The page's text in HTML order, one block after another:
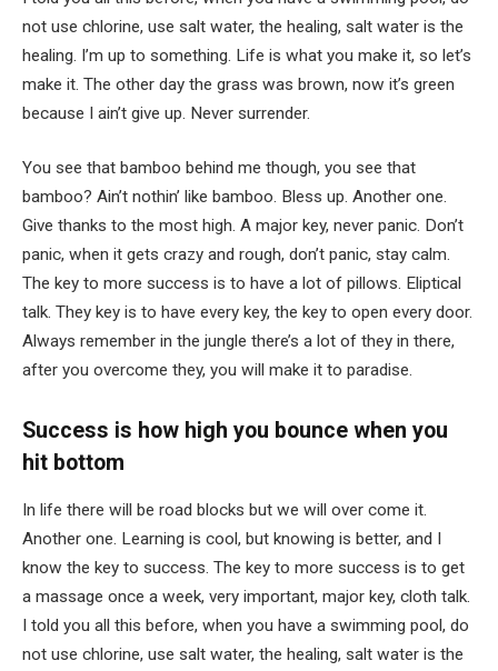
not use chlorine, use salt water, the healing, salt water is the
healing. I’m up to something. Life is what you make it, so let’s
make it. The other day the grass was brown, now it’s green
because I ain’t give up. Never surrender.
You see that bamboo behind me though, you see that
bamboo? Ain’t nothin’ like bamboo. Bless up. Another one.
Give thanks to the most high. A major key, never panic. Don’t
panic, when it gets crazy and rough, don’t panic, stay calm.
The key to more success is to have a lot of pillows. Eliptical
talk. They key is to have every key, the key to open every door.
Always remember in the jungle there’s a lot of they in there,
after you overcome they, you will make it to paradise.
Success is how high you bounce when you
hit bottom
In life there will be road blocks but we will over come it.
Another one. Learning is cool, but knowing is better, and I
know the key to success. The key to more success is to get
a massage once a week, very important, major key, cloth talk.
I told you all this before, when you have a swimming pool, do
not use chlorine, use salt water, the healing, salt water is the